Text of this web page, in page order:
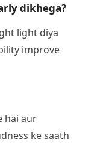
dikhega?
light diya
improve
hai aur
ke saath